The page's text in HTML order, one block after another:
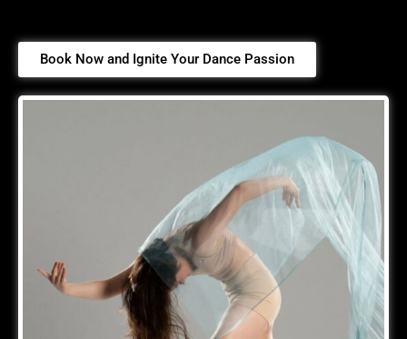
Book Now and Ignite Your Dance Passion